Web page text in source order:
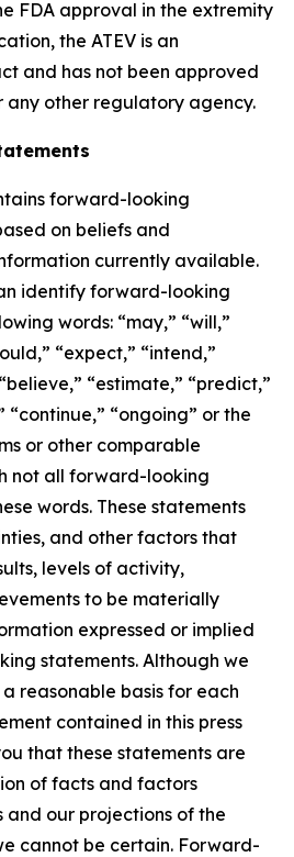
FDA approval in the extremity
the ATEV is an
and has not been approved
any other regulatory agency.
forward-looking
on beliefs and
currently available.
identify forward-looking
words: “may,” “will,”
“expect,” “intend,”
“estimate,” “predict,”
“continue,” “ongoing” or the
or other comparable
not all forward-looking
words. These statements
and other factors that
levels of activity,
to be materially
expressed or implied
statements. Although we
reasonable basis for each
contained in this press
that these statements are
of facts and factors
and our projections of the
cannot be certain. Forward-